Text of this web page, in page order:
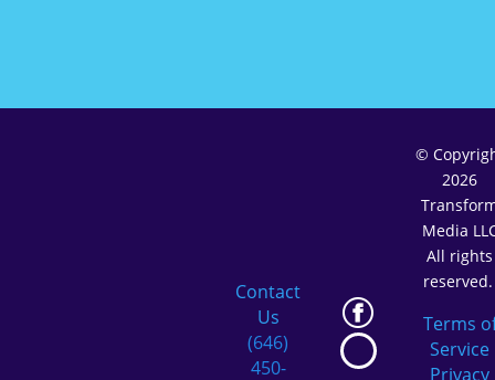
Contact
Us
(646)
450-
©
2026
Media
All rights
Terms
Service
Privacy